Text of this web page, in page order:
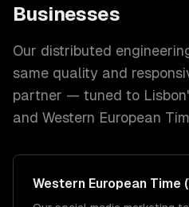
Businesses
Our distributed
same quality and
partner — tuned to Lisbon
and Western European
Western European Time